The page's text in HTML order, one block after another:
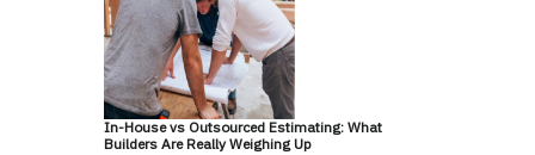
In-House vs Outsourced Estimating: What
Builders Are Really Weighing Up